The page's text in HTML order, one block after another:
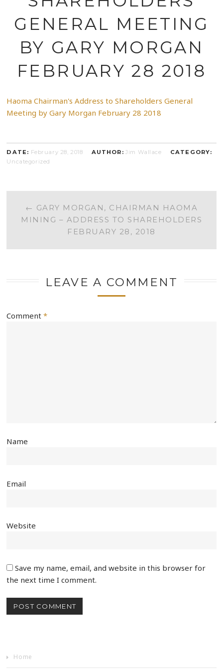
GENERAL MEETING
BY GARY MORGAN
FEBRUARY 28 2018
Haoma Chairman's Address to Shareholders General
Meeting by Gary Morgan February 28 2018
DATE: February 28, 2018 AUTHOR: Jim Wallace
CATEGORY:
Uncategorized
POST
NAVIGATION
← GARY MORGAN, CHAIRMAN HAOMA
MINING – ADDRESS TO SHAREHOLDERS
FEBRUARY 28, 2018
LEAVE A COMMENT
Comment*
Name
Email
Website
Save my name, email, and website in this browser for
the next time I comment.
Home